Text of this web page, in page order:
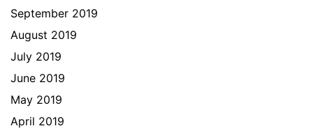
September 2019
August 2019
July 2019
June 2019
May 2019
April 2019